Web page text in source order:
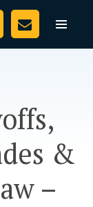
Toggle
&
–